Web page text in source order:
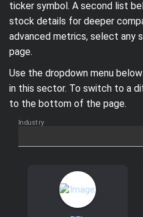
Top
BossUp
ticker symbol. A second list
stock details for deeper
advanced metrics, select any
page.
Use the dropdown menu
in this sector. To switch to a
to the bottom of the page.
Industry